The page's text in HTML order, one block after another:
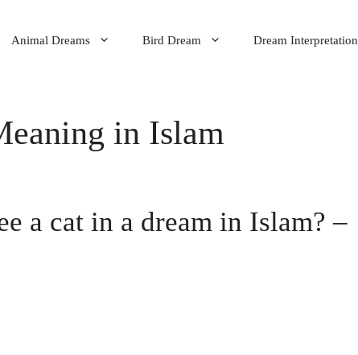
Animal Dreams Bird Dream Dream Interpretation
in Islam
a cat in a dream in Islam? –